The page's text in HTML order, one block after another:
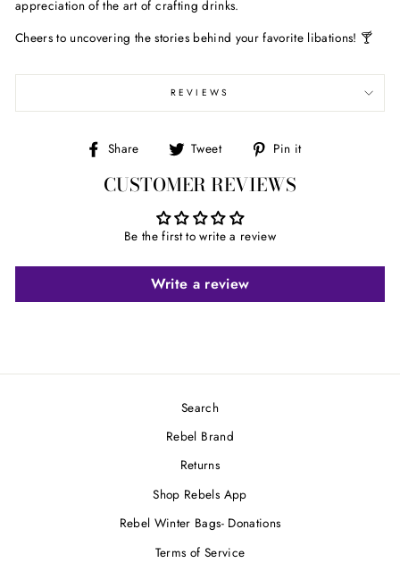
appreciation of the art of crafting drinks.
Cheers to uncovering the stories behind your favorite libations! 🍸
REVIEWS
Share
Share
Facebook
Tweet
Tweet
Twitter
Pin it
CUSTOMER REVIEWS
Be the first to write a review
Write a review
Search
Rebel Brand
Returns
Shop Rebels App
Rebel Winter Bags- Donations
Terms of Service